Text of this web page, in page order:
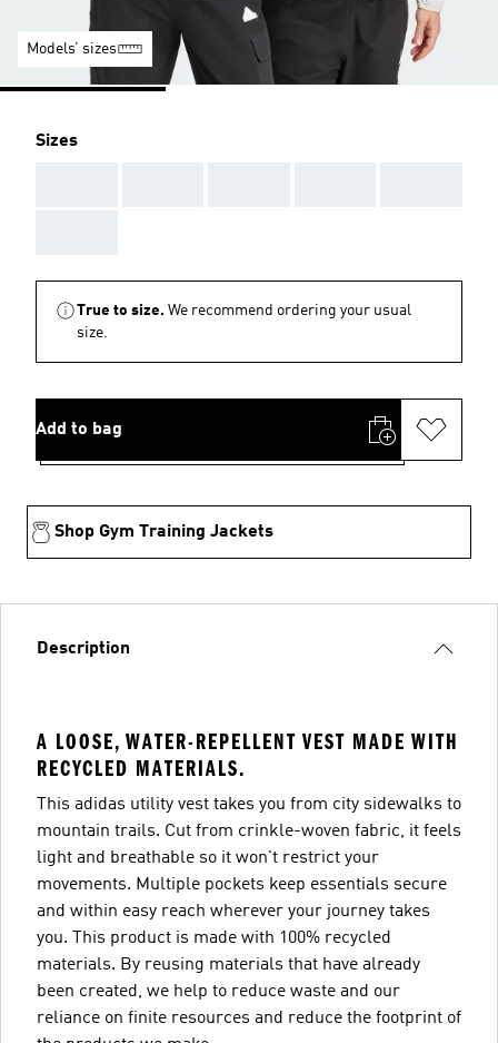
Models’ sizes
Sizes
True to size. We recommend ordering your usual
size.
Add to bag
Shop Gym Training Jackets
Description
A LOOSE, WATER-REPELLENT VEST MADE WITH
RECYCLED MATERIALS.
This adidas utility vest takes you from city sidewalks to
mountain trails. Cut from crinkle-woven fabric, it feels
light and breathable so it won't restrict your
movements. Multiple pockets keep essentials secure
and within easy reach wherever your journey takes
you. This product is made with 100% recycled
materials. By reusing materials that have already
been created, we help to reduce waste and our
reliance on finite resources and reduce the footprint of